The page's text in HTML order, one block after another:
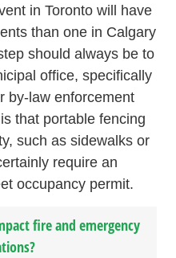
in Toronto will have
than one in Calgary
should always be to
office, specifically
by-law enforcement
that portable fencing
such as sidewalks or
require an
occupancy permit.
fire and emergency